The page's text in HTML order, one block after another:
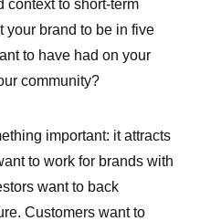
context to short-term
your brand to be in five
to have had on your
community?
important: it attracts
to work for brands with
want to back
Customers want to